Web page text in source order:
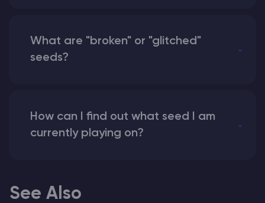
What are "broken" or "glitched"
seeds?
How can I find out what seed I am
currently playing on?
See Also